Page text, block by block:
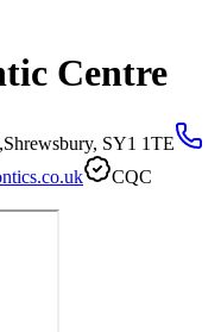
Centre
SY1 1TE
CQC